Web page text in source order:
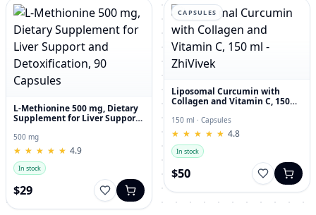
L-Methionine 500 mg, Dietary
Supplement for Liver Support
Capsules
500 mg
★
★ ★
★ ★
★ ★
★ ★
★ 4.9
In stock
$29
CAPSULES
Liposomal Curcumin with
Collagen and Vitamin C, 150
150 ml · Capsules
★
★ ★
★ ★
★ ★
★ ★
★ 4.8
In stock
$50